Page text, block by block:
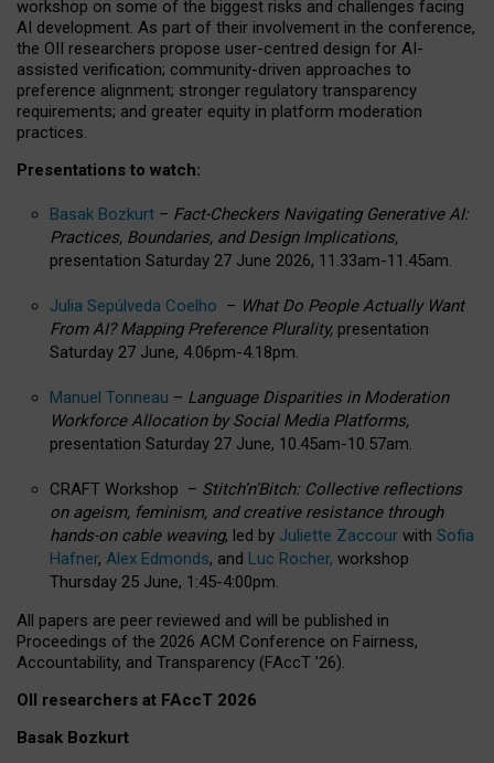
workshop on some of the biggest risks and challenges facing
AI development. As part of their involvement in the conference,
the OII researchers propose user-centred design for AI-
assisted verification; community-driven approaches to
preference alignment; stronger regulatory transparency
requirements; and greater equity in platform moderation
practices.
Presentations to watch:
Basak Bozkurt – Fact-Checkers Navigating Generative AI:
Practices, Boundaries, and Design Implications,
presentation Saturday 27 June 2026, 11.33am-11.45am.
Julia Sepúlveda Coelho – What Do People Actually Want
From AI? Mapping Preference Plurality, presentation
Saturday 27 June, 4.06pm-4.18pm.
Manuel Tonneau – Language Disparities in Moderation
Workforce Allocation by Social Media Platforms,
presentation Saturday 27 June, 10.45am-10.57am.
CRAFT Workshop – Stitch’n’Bitch: Collective reflections
on ageism, feminism, and creative resistance through
hands-on cable weaving, led by Juliette Zaccour with Sofia
Hafner, Alex Edmonds, and Luc Rocher, workshop
Thursday 25 June, 1:45-4:00pm.
All papers are peer reviewed and will be published in
Proceedings of the 2026 ACM Conference on Fairness,
Accountability, and Transparency (FAccT ’26).
OII researchers at FAccT 2026
Basak Bozkurt